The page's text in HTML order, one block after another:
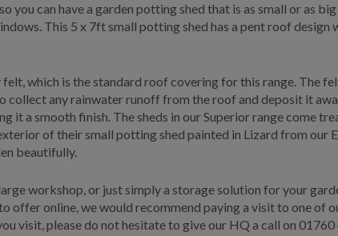
you can have a garden potting shed that is as small or as
This 5 x 7ft small potting shed has a pent roof
which is the standard roof covering for this range. The
collect any rainwater runoff from the roof and deposit it
it a smooth finish. The sheds in our Superior range come
of their small potting shed painted in Lizard from our
beautifully.
workshop, or just simply a storage solution for your
to offer online, we would recommend paying a visit to one
visit, please do not hesitate to give our HQ a call on 01760